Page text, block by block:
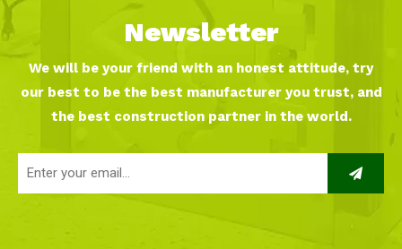
Newsletter
We will be your friend with an honest attitude, try
our best to be the best manufacturer you trust, and
the best construction partner in the world.